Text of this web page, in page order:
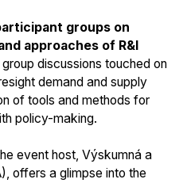
groups on
approaches of R&I
discussions touched on
demand and supply
of tools and methods for
policy-making.
event host, Výskumná a
offers a glimpse into the